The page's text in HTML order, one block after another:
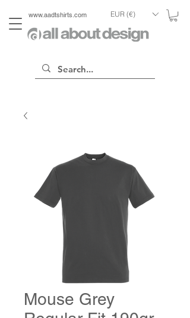
www.aadtshirts.com EUR (€)
Mouse Grey